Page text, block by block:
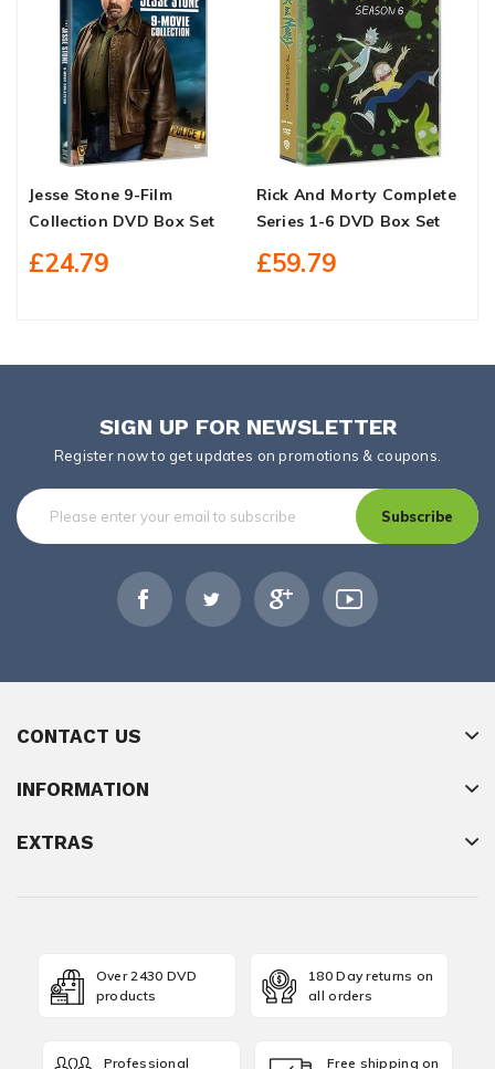
Jesse Stone 9-Film
Collection DVD Box Set
£24.79
Rick And Morty Complete
Series 1-6 DVD Box Set
£59.79
SIGN UP FOR NEWSLETTER
Register now to get updates on promotions & coupons.
Subscribe
CONTACT US
INFORMATION
EXTRAS
Over 2430 DVD
products
180 Day returns on
all orders
Professional Free shipping on